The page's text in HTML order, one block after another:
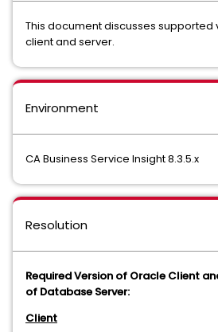
This document discusses supported
client and server.
Environment
CA Business Service Insight 8.3.5.x
Resolution
Required Version of Oracle Client
of Database Server:
Client